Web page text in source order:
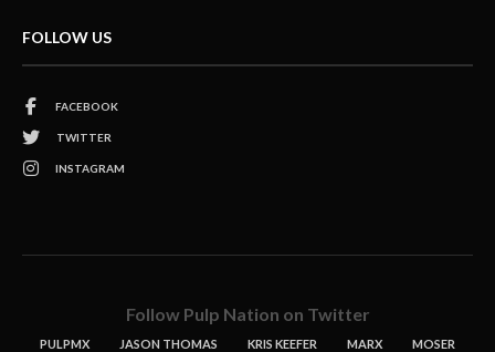
FOLLOW US
FACEBOOK
TWITTER
INSTAGRAM
Follow Pulp Nation on Twitter
PULPMX JASON THOMAS KRIS KEEFER MARX MOSER